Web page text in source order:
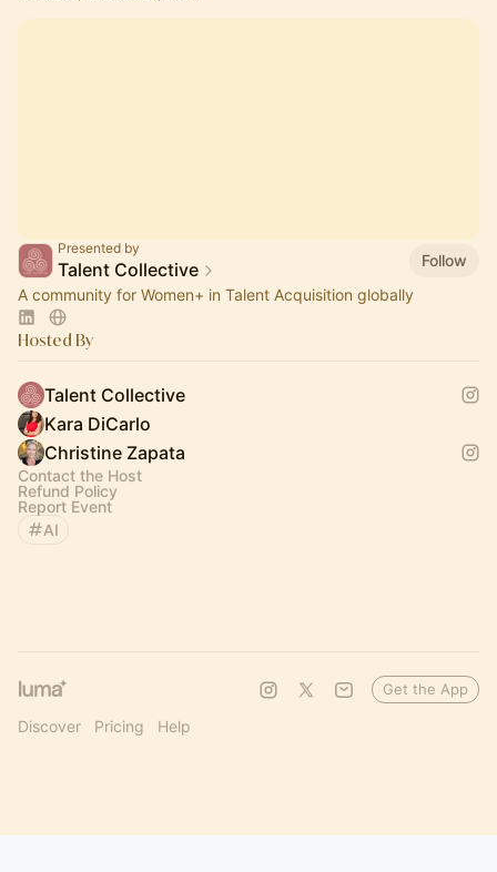
Presented by
Talent Collective
Follow
A community for Women+ in Talent Acquisition globally
Hosted By
Talent Collective
Kara DiCarlo
Christine Zapata
Contact the Host
Refund Policy
Report Event
AI
Discover Pricing Help
Get the App